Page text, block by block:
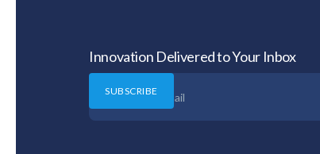
Innovation Delivered to Your Inbox